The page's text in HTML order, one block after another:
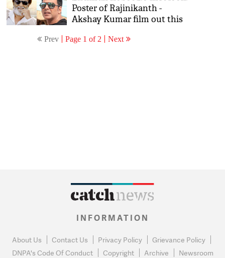
Poster of Rajinikanth -
Akshay Kumar film out this
Prev Page 1 of 2 Next
INFORMATION
About Us Contact Us Privacy Policy
Grievance Policy
DNPA's Code Of Conduct
Copyright Archive Newsroom